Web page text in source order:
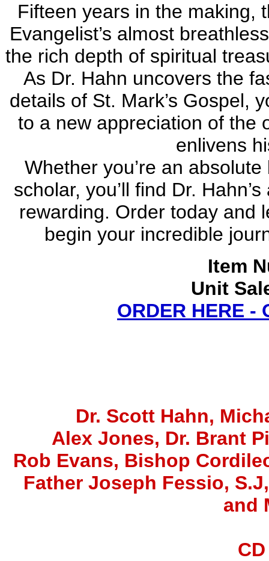
Fifteen years in the making,
Evangelist’s almost
the rich depth of spiritual
As Dr. Hahn uncovers the
details of St. Mark’s Gospel,
to a new appreciation of the
enlivens
Whether you’re an
scholar, you’ll find Dr.
rewarding. Order today and
begin your incredible
Item
Unit
ORDER HERE -
Dr. Scott Hahn,
Alex Jones, Dr. Brant
Rob Evans, Bishop
Father Joseph Fessio,
and